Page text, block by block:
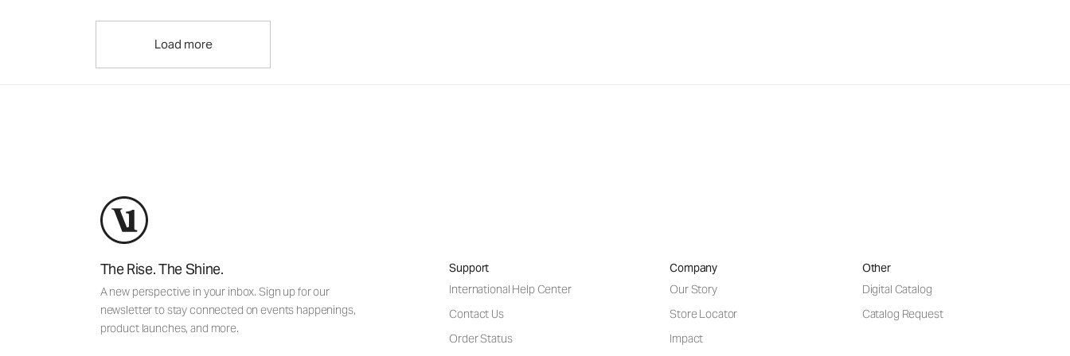
Load more
The Rise. The Shine.
A new perspective in your inbox. Sign up for our
newsletter to stay connected on events happenings,
product launches, and more.
Support
International Help Center
Contact Us
Order Status
Company
Our Story
Store Locator
Impact
Other
Digital Catalog
Catalog Request